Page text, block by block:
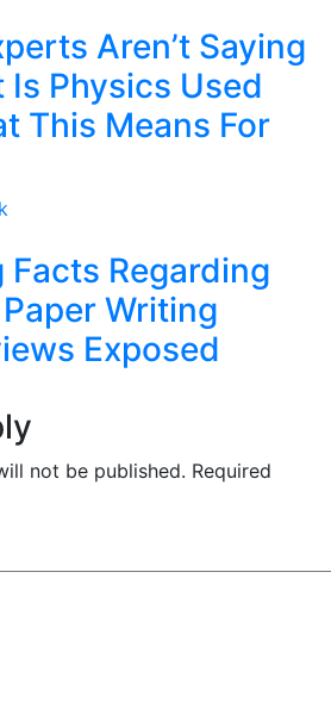
Aren’t Saying
Physics Used
This Means For
Regarding
Writing
Exposed
not be published. Required